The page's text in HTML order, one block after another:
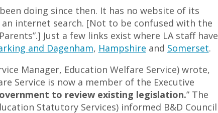
doing since then. It has no website of its
internet search. [Not to be confused with the
Just a few links exist where LA staff have
and Dagenham, Hampshire and Somerset.
Manager, Education Welfare Service) wrote,
Service is now a member of the Executive
to review existing legislation.” The
Statutory Services) informed B&D Council